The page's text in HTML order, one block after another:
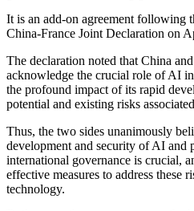
It is an add-on agreement following
China-France Joint Declaration on
The declaration noted that China
acknowledge the crucial role of AI
the profound impact of its rapid
potential and existing risks
Thus, the two sides unanimously
development and security of AI and
international governance is crucial,
effective measures to address these
technology.